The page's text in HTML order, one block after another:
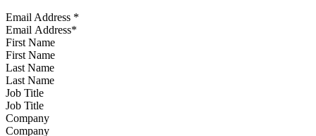
Email Address *
First Name
Last Name
Job Title
Company